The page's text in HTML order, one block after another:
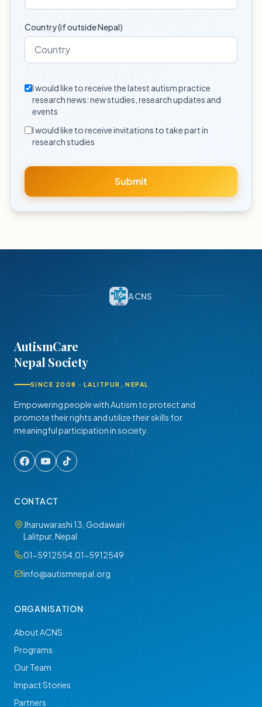
Country (if outside Nepal)
I would like to receive the latest autism practice
research news: new studies, research updates and
events
I would like to receive invitations to take part in
research studies
Submit
ACNS
AutismCare
Nepal Society
SINCE 2008 · LALITPUR, NEPAL
Empowering people with Autism to protect and
promote their rights and utilize their skills for
meaningful participation in society.
CONTACT
Jharuwarashi 13, Godawari
Lalitpur, Nepal
01-5912554 01-5912549
info@autismnepal.org
ORGANISATION
About ACNS
Programs
Our Team
Impact Stories
Partners